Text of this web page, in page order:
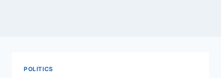
POLITICS